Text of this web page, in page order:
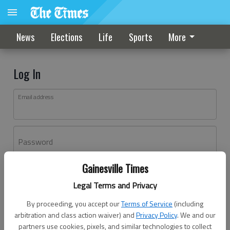
Gainesville Times
Legal Terms and Privacy
By proceeding, you accept ourTerms of Service (including
arbitration and class action waiver) andPrivacy Policy. We and our
partners use cookies, pixels, and similar technologies to collect
News Elections Life Sports More
Log In
Email address
Password
Don't have an account yet?Register here
Log In